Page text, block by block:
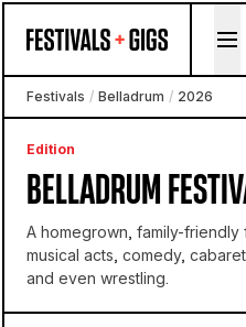
Festivals / Belladrum / 2026
Edition
BELLADRUM
A homegrown, family-
musical acts, comedy,
and even wrestling.